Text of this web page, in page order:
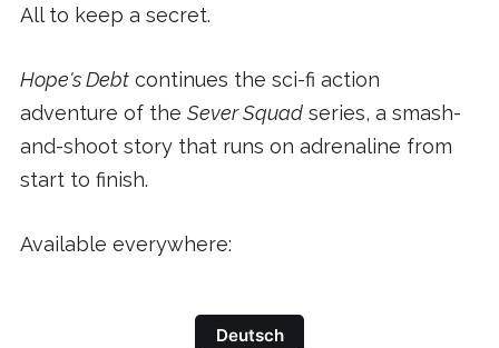
All to keep a secret.
Hope's Debtcontinues the sci-fi action
adventure of the Sever Squadseries, a smash-
and-shoot story that runs on adrenaline from
start to finish.
Available everywhere:
Deutsch